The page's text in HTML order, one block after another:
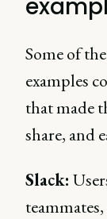
Some of
examples
that made
share, and
Slack: